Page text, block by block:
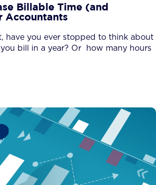
Billable Time (and
Accountants
have you ever stopped to think about
bill in a year? Or how many hours